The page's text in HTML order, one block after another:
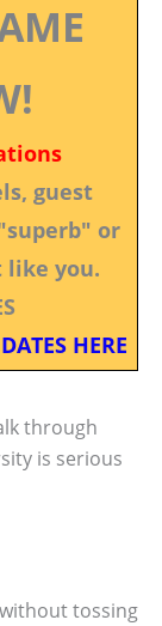
guest
or
like you.
HERE
through
is serious
tossing